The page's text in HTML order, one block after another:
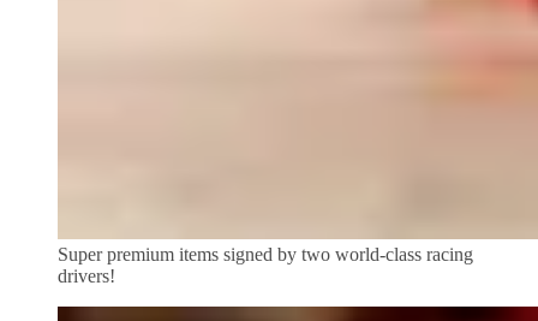
Super premium items signed by two world-class racing
drivers!